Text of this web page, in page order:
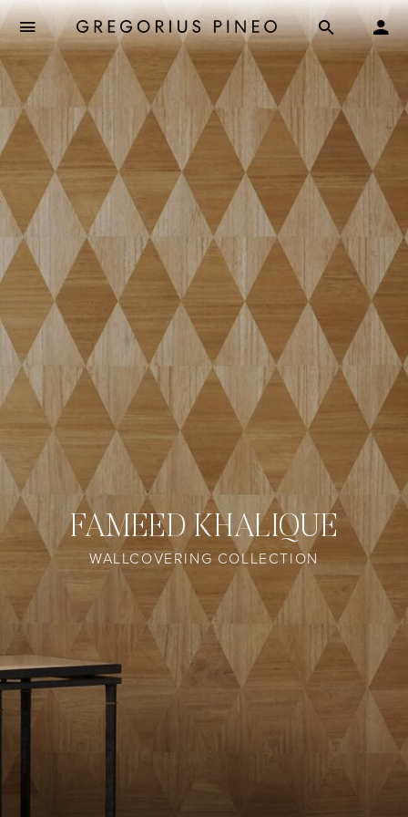
FAMEED KHALIQUE
WALLCOVERING COLLECTION